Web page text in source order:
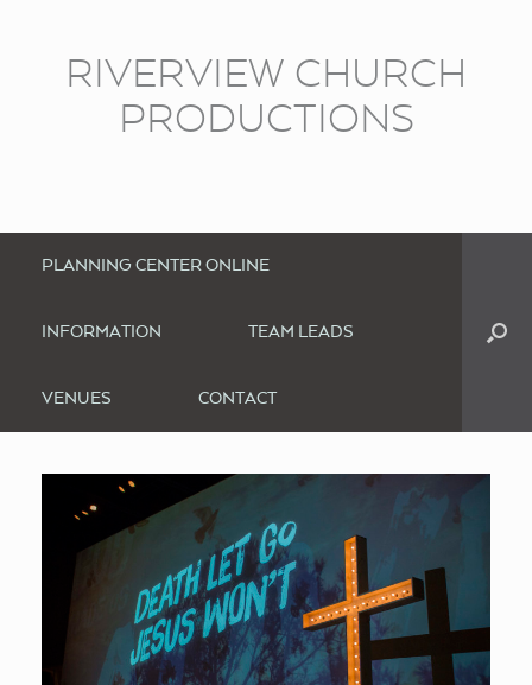
RIVERVIEW CHURCH
PRODUCTIONS
PLANNING CENTER ONLINE
INFORMATION TEAM LEADS
VENUES CONTACT